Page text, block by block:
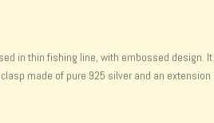
in thin fishing line, with embossed design.
made of pure 925 silver and an extension